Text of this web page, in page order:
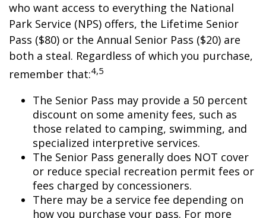
who want access to everything the National
Park Service (NPS) offers, the Lifetime Senior
Pass ($80) or the Annual Senior Pass ($20) are
both a steal. Regardless of which you purchase,
remember that:4,5
The Senior Pass may provide a 50 percent
discount on some amenity fees, such as
those related to camping, swimming, and
specialized interpretive services.
The Senior Pass generally does NOT cover
or reduce special recreation permit fees or
fees charged by concessioners.
There may be a service fee depending on
how you purchase your pass. For more